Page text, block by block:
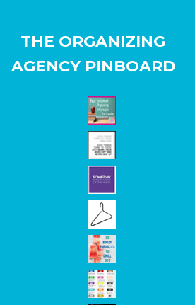
THE ORGANIZING
AGENCY PINBOARD